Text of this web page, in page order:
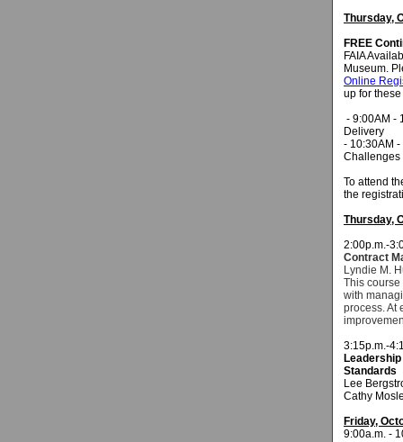
Thursday,
FREE
FAIA
Museum.
Online
up for
- 9:00AM -
Delivery
- 10:30AM
Challenges
To attend
the
Thursday,
2:00p.m.-
Contract
Lyndie M.
This
with
process. At
3:15p.m.-
Standards
Lee
Cathy
Friday,
9:00a.m. -